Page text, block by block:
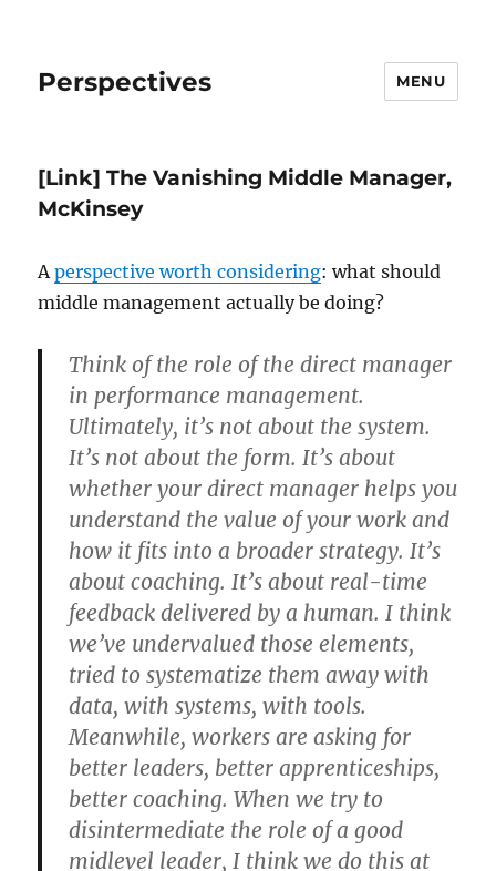
Perspectives MENU
[Link] The Vanishing Middle Manager,
McKinsey
Aperspective worth considering: what should
middle management actually be doing?
Think of the role of the direct manager
in performance management.
Ultimately, it’s not about the system.
It’s not about the form. It’s about
whether your direct manager helps you
understand the value of your work and
how it fits into a broader strategy. It’s
about coaching. It’s about real-time
feedback delivered by a human. I think
we’ve undervalued those elements,
tried to systematize them away with
data, with systems, with tools.
Meanwhile, workers are asking for
better leaders, better apprenticeships,
better coaching. When we try to
disintermediate the role of a good
midlevel leader, I think we do this at